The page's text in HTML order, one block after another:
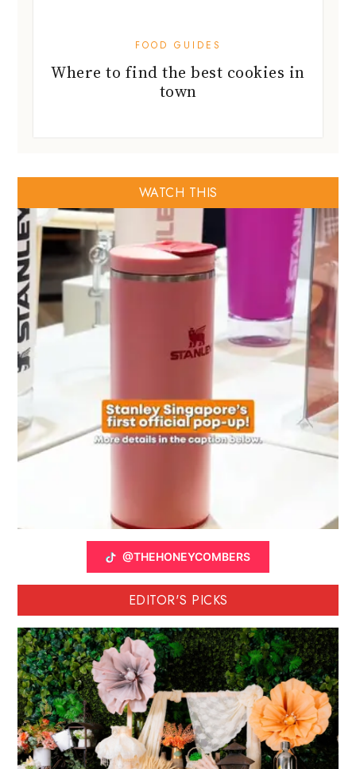
FOOD GUIDES
Where to find the best cookies in
town
WATCH THIS
@THEHONEYCOMBERS
EDITOR'S PICKS